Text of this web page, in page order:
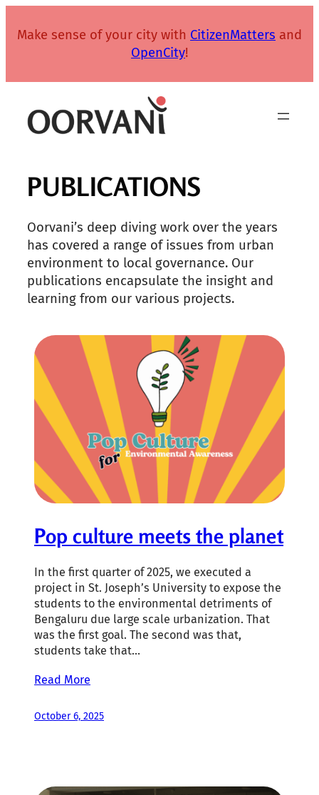
Make sense of your city with CitizenMatters and
OpenCity!
PUBLICATIONS
Oorvani’s deep diving work over the years
has covered a range of issues from urban
environment to local governance. Our
publications encapsulate the insight and
learning from our various projects.
Pop culture meets the planet
In the first quarter of 2025, we executed a
project in St. Joseph’s University to expose the
students to the environmental detriments of
Bengaluru due large scale urbanization. That
was the first goal. The second was that,
students take that…
Read More
October 6, 2025